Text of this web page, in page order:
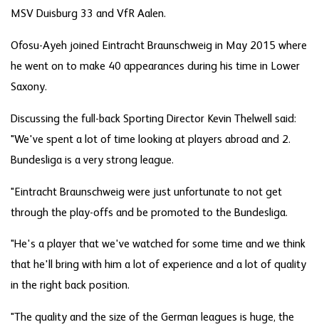
MSV Duisburg 33 and VfR Aalen.
Ofosu-Ayeh joined Eintracht Braunschweig in May 2015 where
he went on to make 40 appearances during his time in Lower
Saxony.
Discussing the full-back Sporting Director Kevin Thelwell said:
"We've spent a lot of time looking at players abroad and 2.
Bundesliga is a very strong league.
"Eintracht Braunschweig were just unfortunate to not get
through the play-offs and be promoted to the Bundesliga.
"He's a player that we've watched for some time and we think
that he'll bring with him a lot of experience and a lot of quality
in the right back position.
"The quality and the size of the German leagues is huge, the